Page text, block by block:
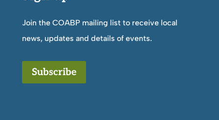
Join the COABP mailing list to receive local
news, updates and details of events.
Subscribe